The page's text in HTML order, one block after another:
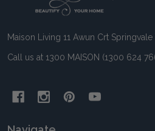
Maison Living 11 Awun Crt Springvale
Call us at 1300 MAISON (1300 624